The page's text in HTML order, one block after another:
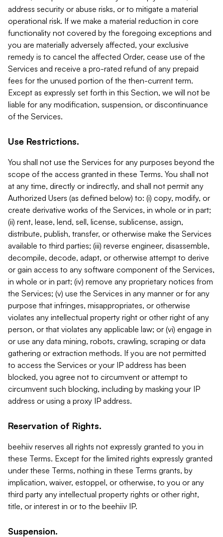
address security or abuse risks, or to mitigate a material
operational risk. If we make a material reduction in core
functionality not covered by the foregoing exceptions and
you are materially adversely affected, your exclusive
remedy is to cancel the affected Order, cease use of the
Services and receive a pro-rated refund of any prepaid
fees for the unused portion of the then-current term.
Except as expressly set forth in this Section, we will not be
liable for any modification, suspension, or discontinuance
of the Services.
Use Restrictions.
You shall not use the Services for any purposes beyond the
scope of the access granted in these Terms. You shall not
at any time, directly or indirectly, and shall not permit any
Authorized Users (as defined below) to: (i) copy, modify, or
create derivative works of the Services, in whole or in part;
(ii) rent, lease, lend, sell, license, sublicense, assign,
distribute, publish, transfer, or otherwise make the Services
available to third parties; (iii) reverse engineer, disassemble,
decompile, decode, adapt, or otherwise attempt to derive
or gain access to any software component of the Services,
in whole or in part; (iv) remove any proprietary notices from
the Services; (v) use the Services in any manner or for any
purpose that infringes, misappropriates, or otherwise
violates any intellectual property right or other right of any
person, or that violates any applicable law; or (vi) engage in
or use any data mining, robots, crawling, scraping or data
gathering or extraction methods. If you are not permitted
to access the Services or your IP address has been
blocked, you agree not to circumvent or attempt to
circumvent such blocking, including by masking your IP
address or using a proxy IP address.
Reservation of Rights.
beehiiv reserves all rights not expressly granted to you in
these Terms. Except for the limited rights expressly granted
under these Terms, nothing in these Terms grants, by
implication, waiver, estoppel, or otherwise, to you or any
third party any intellectual property rights or other right,
title, or interest in or to the beehiiv IP.
Suspension.